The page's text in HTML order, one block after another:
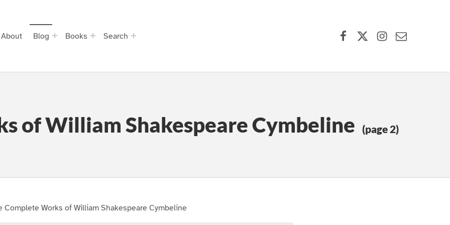
About Blog Books Search
of William Shakespeare Cymbeline (page 2)
Complete Works of William Shakespeare Cymbeline